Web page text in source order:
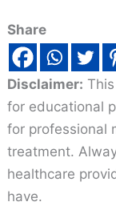
Share
Disclaimer:
for educational
for professional
treatment.
healthcare
have.